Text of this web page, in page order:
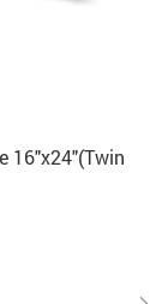
16"x24"(Twin